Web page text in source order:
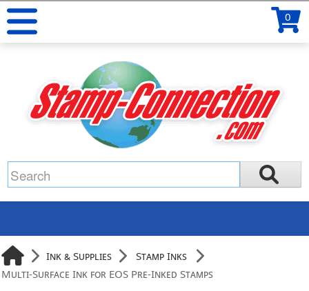
0
Ink & Supplies
Stamp Inks
Multi-Surface Ink for EOS Pre-Inked Stamps